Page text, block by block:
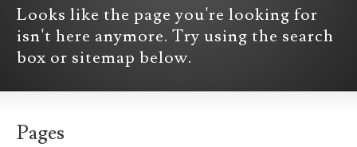
Looks like the page you're looking for
isn't here anymore. Try using the search
box or sitemap below.
Pages